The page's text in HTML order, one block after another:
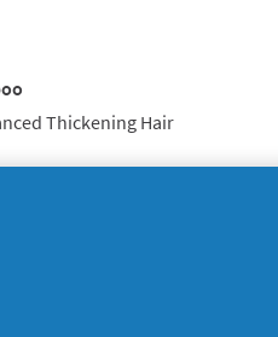
Thickening Hair